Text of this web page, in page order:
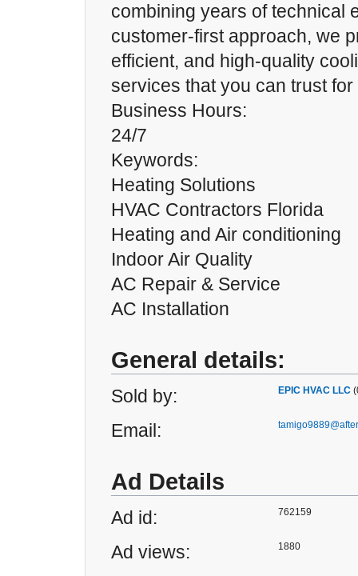
combining years of technical
customer-first approach, we
efficient, and high-quality
services that you can trust
Business Hours:
24/7
Keywords:
Heating Solutions
HVAC Contractors Florida
Heating and Air conditioning
Indoor Air Quality
AC Repair & Service
AC Installation
General details:
Sold by: EPIC HVAC LLC
Email:
Ad Details
Ad id: 762159
Ad views: 1880